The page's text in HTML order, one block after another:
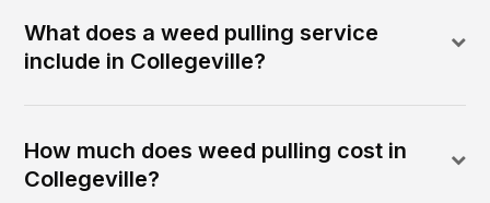
What does a weed pulling service
include in Collegeville?
How much does weed pulling cost in
Collegeville?